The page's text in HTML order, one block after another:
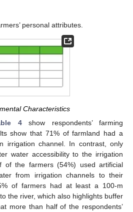
personal attributes.
Characteristics
4show respondents’ farming
show that 71% of farmland had a
irrigation channel. In contrast, only
water accessibility to the irrigation
of the farmers (54%) used artificial
from irrigation channels to their
of farmers had at least a 100-m
the river, which also highlights buffer
more than half of the respondents’